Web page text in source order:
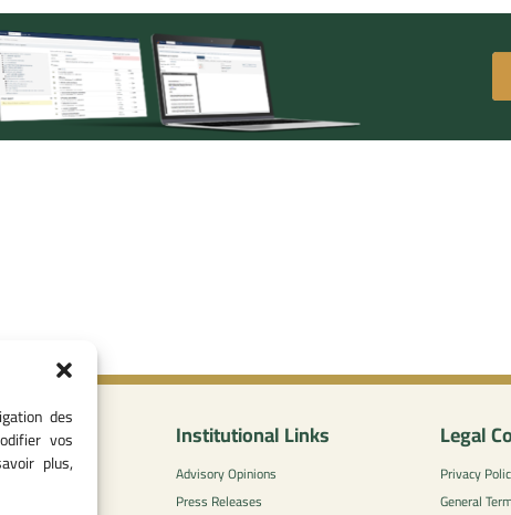
des
vos
plus,
Institutional Links
Advisory Opinions
Press Releases
Legal
Privacy
General